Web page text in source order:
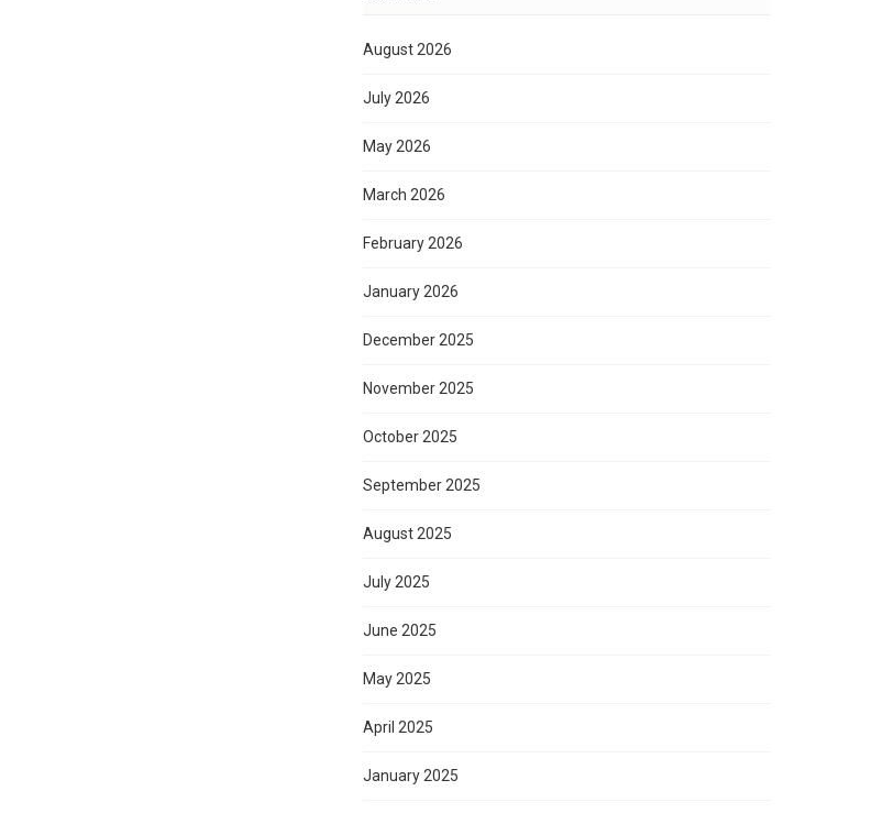
August 2026
July 2026
May 2026
March 2026
February 2026
January 2026
December 2025
November 2025
October 2025
September 2025
August 2025
July 2025
June 2025
May 2025
April 2025
January 2025